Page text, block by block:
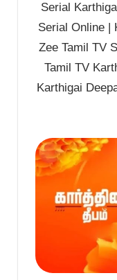
Serial
Serial Online |
Zee Tamil TV
Tamil TV
Karthigai